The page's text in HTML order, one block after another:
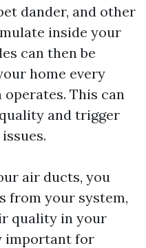
dander, and other
inside your
can then be
home every
This can
and trigger
air ducts, you
from your system,
quality in your
important for